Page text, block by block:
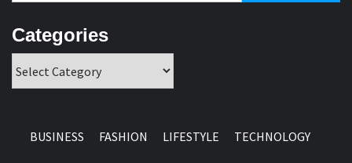
Categories
BUSINESS FASHION LIFESTYLE TECHNOLOGY